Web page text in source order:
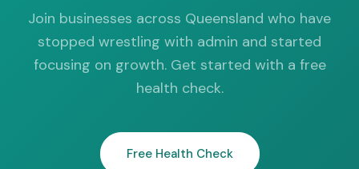
Join businesses across Queensland who have
stopped wrestling with admin and started
focusing on growth. Get started with a free
health check.
Free Health Check